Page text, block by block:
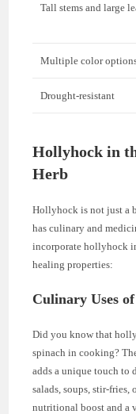
Tall stems and large
Multiple color
Drought-resistant
Hollyhock in
Herb
Hollyhock is not just a
has culinary and
incorporate hollyhock
healing properties:
Culinary Uses
Did you know that
spinach in cooking?
adds a unique touch to
salads, soups, stir-fries,
nutritional boost and a